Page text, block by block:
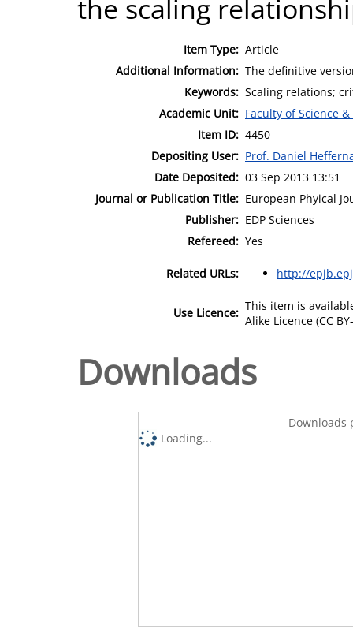
the scaling
Item Type: Article
Additional Information: The definitive
Keywords: Scaling relations;
Academic Unit: Faculty of Science
Item ID: 4450
Depositing User: Prof. Daniel
Date Deposited: 03 Sep 2013 13:51
Journal or Publication Title: European Phyical
Publisher: EDP Sciences
Refereed: Yes
Related URLs: http://
Use Licence: This item is
Alike Licence (CC
Downloads
Downloads
Loading...